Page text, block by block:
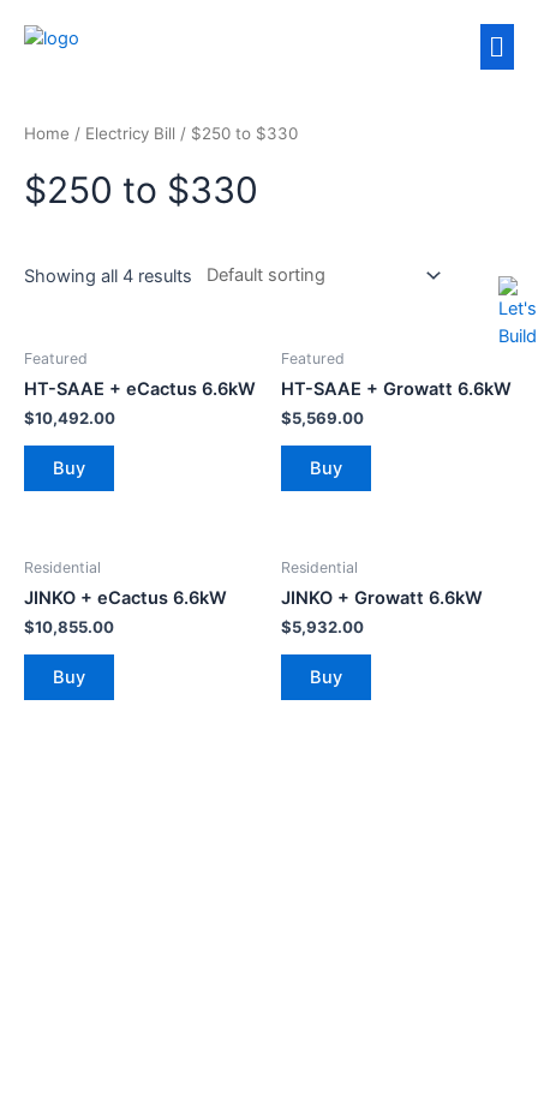
Home / Electricy Bill / $250 to $330
$250 to $330
Showing all 4 results
Featured
HT-SAAE + eCactus 6.6kW
$10,492.00
Buy
Featured
HT-SAAE + Growatt 6.6kW
$5,569.00
Buy
Residential
JINKO + eCactus 6.6kW
$10,855.00
Buy
Residential
JINKO + Growatt 6.6kW
$5,932.00
Buy